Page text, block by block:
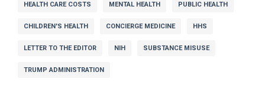
HEALTH CARE COSTS MENTAL HEALTH PUBLIC HEALTH
CHILDREN'S HEALTH CONCIERGE MEDICINE HHS
LETTER TO THE EDITOR NIH SUBSTANCE MISUSE
TRUMP ADMINISTRATION